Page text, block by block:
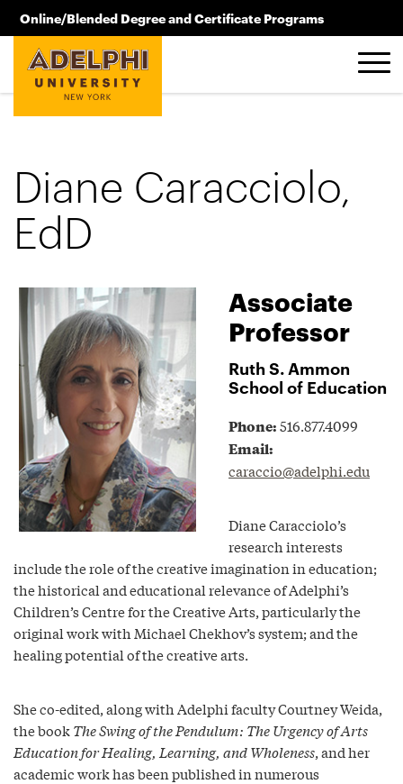
Skip to main content
Online/Blended Degree and Certificate Programs
516.619.2209
Diane Caracciolo,
EdD
Associate
Professor
Ruth S. Ammon
School of Education
Phone:516.877.4099
Email:
caraccio@adelphi.edu
Diane Caracciolo’s
research interests
include the role of the creative imagination in education;
the historical and educational relevance of Adelphi’s
Children’s Centre for the Creative Arts, particularly the
original work with Michael Chekhov’s system; and the
healing potential of the creative arts.
She co-edited, along with Adelphi faculty Courtney Weida,
the bookThe Swing of the Pendulum: The Urgency of Arts
Education for Healing, Learning, and Wholeness, and her
academic work has been published in numerous